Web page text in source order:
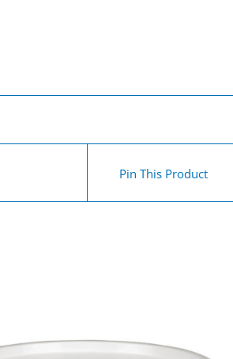
Pin This Product